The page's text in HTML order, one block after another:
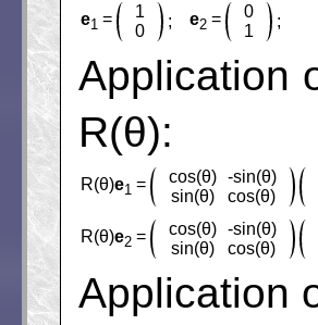
e1 =
1
0
; e2 =
0
1
;
Application
R(θ):
R(θ)e1 = cos(θ)
-sin(θ)
sin(θ)
cos(θ)
R(θ)e2 = cos(θ)
-sin(θ)
sin(θ)
cos(θ)
Application